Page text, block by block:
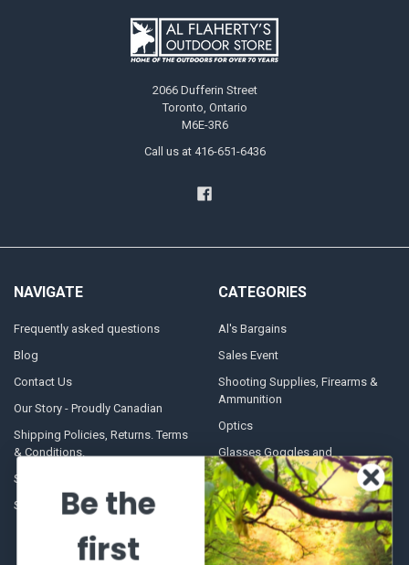
2066 Dufferin Street
Toronto, Ontario
M6E-3R6
Call us at 416-651-6436
NAVIGATE
Frequently asked questions
Blog
Contact Us
Our Story - Proudly Canadian
Shipping Policies, Returns. Terms
& Conditions.
Store Hours
Sitemap
CATEGORIES
Al's Bargains
Sales Event
Shooting Supplies, Firearms &
Ammunition
Optics
Glasses Goggles and
Accessories
Be the
first